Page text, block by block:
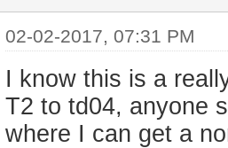
02-02-2017, 07:31 PM
I know this is a
T2 to td04, anyone
where I can get a